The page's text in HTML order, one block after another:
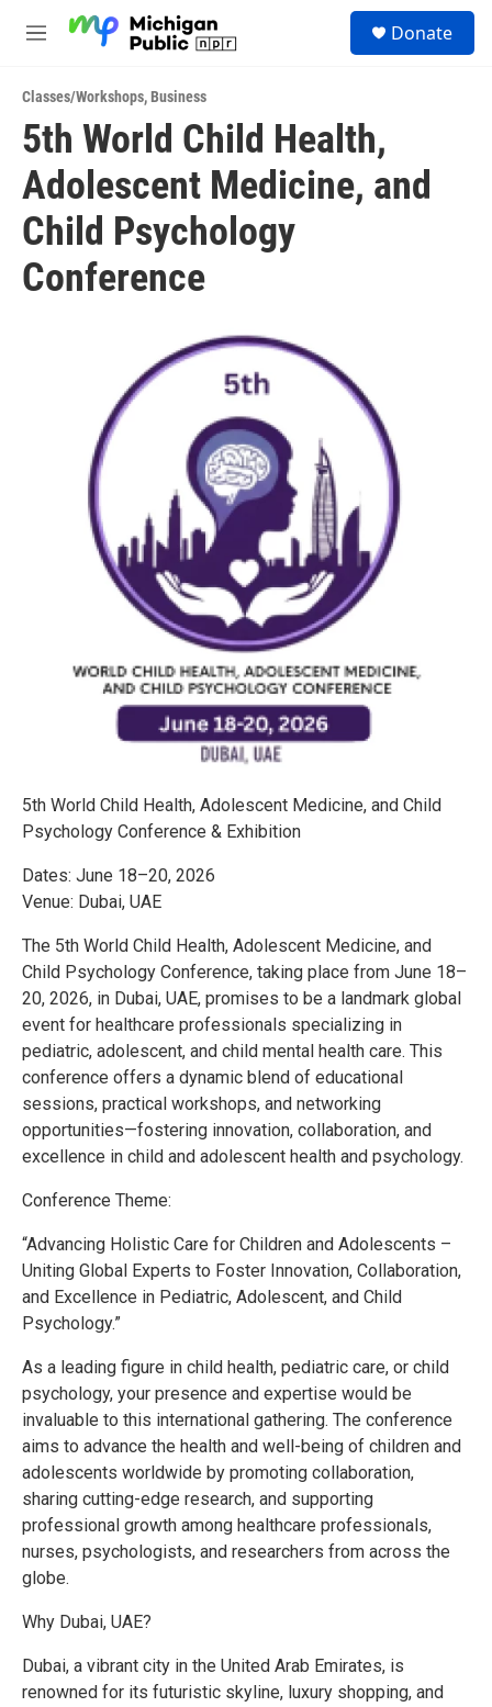
M
u
Donate
Classes/Workshops,Business
5th World Child Health,
Adolescent Medicine, and
Child Psychology
Conference
5th World Child Health, Adolescent Medicine, and Child
Psychology Conference & Exhibition
Dates: June 18–20, 2026
Venue: Dubai, UAE
The 5th World Child Health, Adolescent Medicine, and
Child Psychology Conference, taking place from June 18–
20, 2026, in Dubai, UAE, promises to be a landmark global
event for healthcare professionals specializing in
pediatric, adolescent, and child mental health care. This
conference offers a dynamic blend of educational
sessions, practical workshops, and networking
opportunities—fostering innovation, collaboration, and
excellence in child and adolescent health and psychology.
Conference Theme:
“Advancing Holistic Care for Children and Adolescents –
Uniting Global Experts to Foster Innovation, Collaboration,
and Excellence in Pediatric, Adolescent, and Child
Psychology.”
As a leading figure in child health, pediatric care, or child
psychology, your presence and expertise would be
invaluable to this international gathering. The conference
aims to advance the health and well-being of children and
adolescents worldwide by promoting collaboration,
sharing cutting-edge research, and supporting
professional growth among healthcare professionals,
nurses, psychologists, and researchers from across the
globe.
Why Dubai, UAE?
Dubai, a vibrant city in the United Arab Emirates, is
renowned for its futuristic skyline, luxury shopping, and